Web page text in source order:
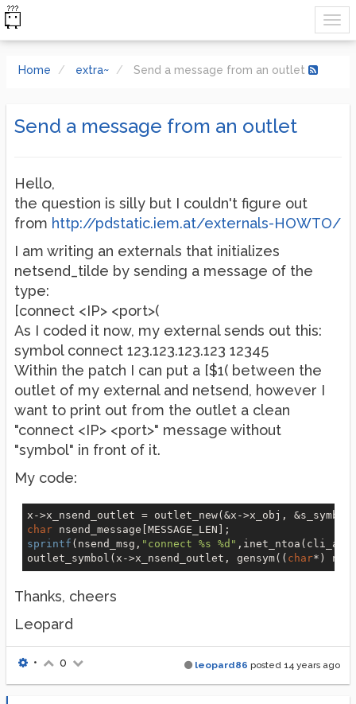
Home extra~ Send a message from an outlet
Send a message from an outlet
Hello,
the question is silly but I couldn't figure out
from http://pdstatic.iem.at/externals-HOWTO/
I am writing an externals that initializes
netsend_tilde by sending a message of the
type:
[connect <IP> <port>(
As I coded it now, my external sends out this:
symbol connect 123.123.123.123 12345
Within the patch I can put a [$1( between the
outlet of my external and netsend, however I
want to print out from the outlet a clean
"connect <IP> <port>" message without
"symbol" in front of it.
My code:
x->x_nsend_outlet = outlet_new(&x->x_obj,
char
sprintf (nsend_msg, "connect %s %d"
outlet_symbol(x->x_nsend_outlet, gensym(( char*)
Thanks, cheers
Leopard
leopard86 posted 14 years ago
• 0